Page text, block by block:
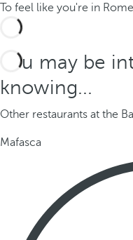
To feel like you're in Rome
You may be
knowing...
Other restaurants at the
Mafasca